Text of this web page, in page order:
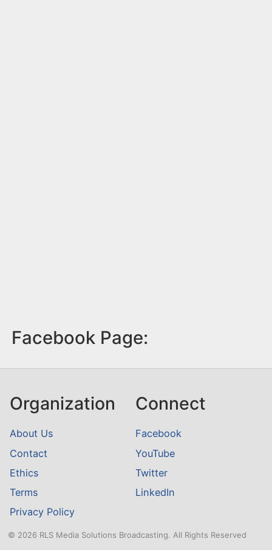
Facebook Page:
Organization
About Us
Contact
Ethics
Terms
Privacy Policy
Connect
Facebook
YouTube
Twitter
LinkedIn
© 2026 RLS Media Solutions Broadcasting. All Rights Reserved